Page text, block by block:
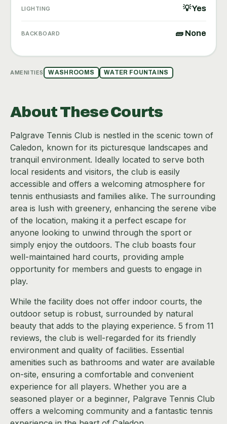
LIGHTING 💡 Yes
BACKBOARD 🧱 None
AMENITIES WASHROOMS WATER FOUNTAINS
About These Courts
Palgrave Tennis Club is nestled in the scenic town of
Caledon, known for its picturesque landscapes and
tranquil environment. Ideally located to serve both
local residents and visitors, the club is easily
accessible and offers a welcoming atmosphere for
tennis enthusiasts and families alike. The surrounding
area is lush with greenery, enhancing the serene vibe
of the location, making it a perfect escape for
anyone looking to unwind through the sport or
simply enjoy the outdoors. The club boasts four
well-maintained hard courts, providing ample
opportunity for members and guests to engage in
play.
While the facility does not offer indoor courts, the
outdoor setup is robust, surrounded by natural
beauty that adds to the playing experience. 5 from 11
reviews, the club is well-regarded for its friendly
environment and quality of facilities. Essential
amenities such as bathrooms and water are available
on-site, ensuring a comfortable and convenient
experience for all players. Whether you are a
seasoned player or a beginner, Palgrave Tennis Club
offers a welcoming community and a fantastic tennis